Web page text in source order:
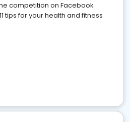
competition on Facebook
tips for your health and fitness